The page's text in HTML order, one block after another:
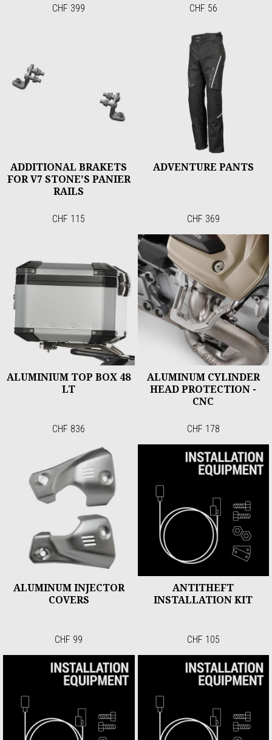
CHF 399 CHF 56
ADDITIONAL BRAKETS
FOR V7 STONE'S PANIER
RAILS
CHF 115
ADVENTURE PANTS
CHF 369
ALUMINIUM TOP BOX 48
LT
CHF 836
ALUMINUM CYLINDER
HEAD PROTECTION -
CNC
CHF 178
ALUMINUM INJECTOR
COVERS
CHF 99
ANTITHEFT
INSTALLATION KIT
CHF 105